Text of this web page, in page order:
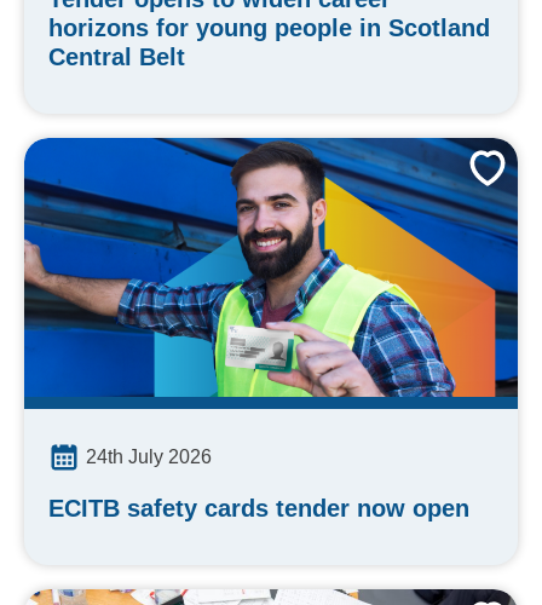
horizons for young people in Scotland
Central Belt
24th July 2026
ECITB safety cards tender now open